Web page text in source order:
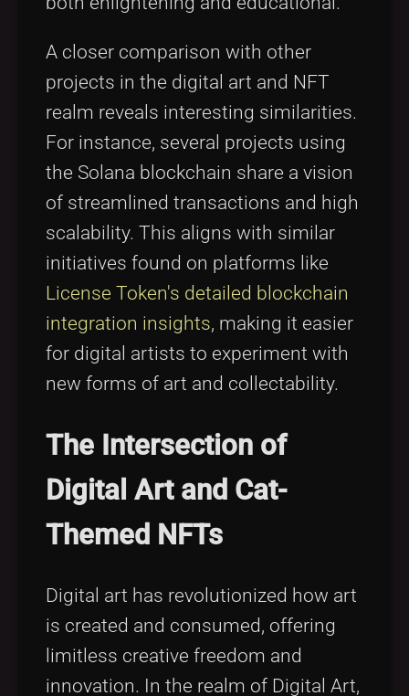
A closer comparison with other
projects in the digital art and NFT
realm reveals interesting similarities.
For instance, several projects using
the Solana blockchain share a vision
of streamlined transactions and high
scalability. This aligns with similar
initiatives found on platforms like
License Token's detailed blockchain
integration insights, making it easier
for digital artists to experiment with
new forms of art and collectability.
The Intersection of
Digital Art and Cat-
Themed NFTs
Digital art has revolutionized how art
is created and consumed, offering
limitless creative freedom and
innovation. In the realm of Digital Art,